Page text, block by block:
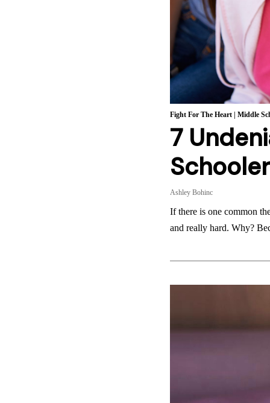
Fight For The Heart| Middle
7
Ashley Bohinc
If there is one common
and really hard. Why?